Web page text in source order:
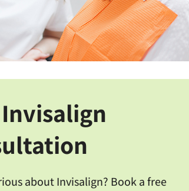
about Invisalign? Book a free